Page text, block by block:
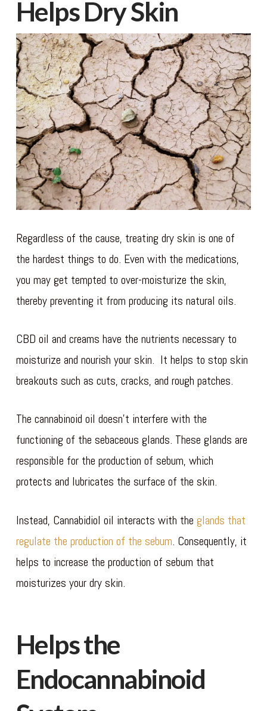
Helps Dry Skin
Regardless of the cause, treating dry skin is one of
the hardest things to do. Even with the medications,
you may get tempted to over-moisturize the skin,
thereby preventing it from producing its natural oils.
CBD oil and creams have the nutrients necessary to
moisturize and nourish your skin. It helps to stop skin
breakouts such as cuts, cracks, and rough patches.
The cannabinoid oil doesn’t interfere with the
functioning of the sebaceous glands. These glands are
responsible for the production of sebum, which
protects and lubricates the surface of the skin.
Instead, Cannabidiol oil interacts with the glands that
regulate the production of the sebum. Consequently, it
helps to increase the production of sebum that
moisturizes your dry skin.
Helps the
Endocannabinoid